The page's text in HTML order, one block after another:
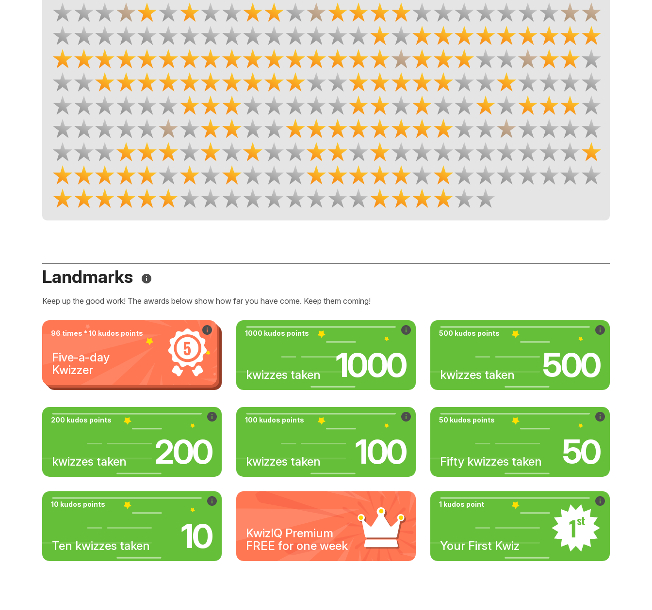
Landmarks
Keep up the good work! The awards below show how far you have come. Keep them coming!
96 times * 10 kudos points
Five-a-day
Kwizzer
1000 kudos points
kwizzes taken 1000
500 kudos points
kwizzes taken 500
200 kudos points
kwizzes taken 200
100 kudos points
kwizzes taken 100
50 kudos points
Fifty kwizzes taken 50
10 kudos points
Ten kwizzes taken 10
KwizIQ Premium
FREE for one week
1 kudos point
Your First Kwiz